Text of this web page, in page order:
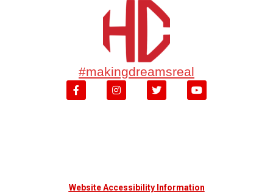
#makingdreamsreal
Website Accessibility Information